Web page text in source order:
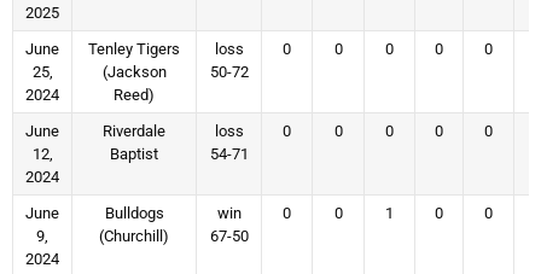
2025
June
25,
2024
Tenley Tigers
(Jackson
Reed)
loss
50-72
0 0 0 0 0
June
12,
2024
Riverdale
Baptist
loss
54-71
0 0 0 0 0
June
9,
2024
Bulldogs
(Churchill)
win
67-50
0 0 1 0 0